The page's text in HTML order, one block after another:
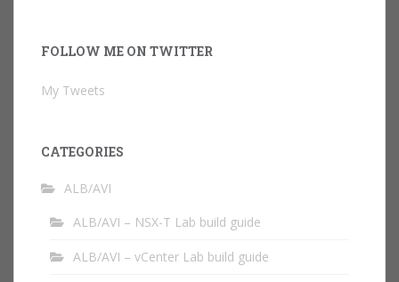
FOLLOW ME ON TWITTER
My Tweets
CATEGORIES
ALB/AVI
ALB/AVI – NSX-T Lab build guide
ALB/AVI – vCenter Lab build guide